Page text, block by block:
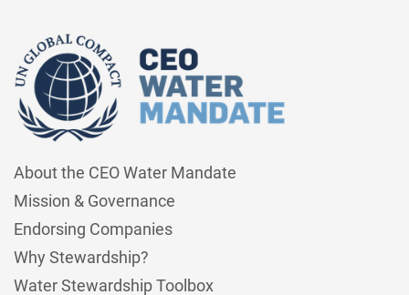
About the CEO Water Mandate
Mission & Governance
Endorsing Companies
Why Stewardship?
Water Stewardship Toolbox